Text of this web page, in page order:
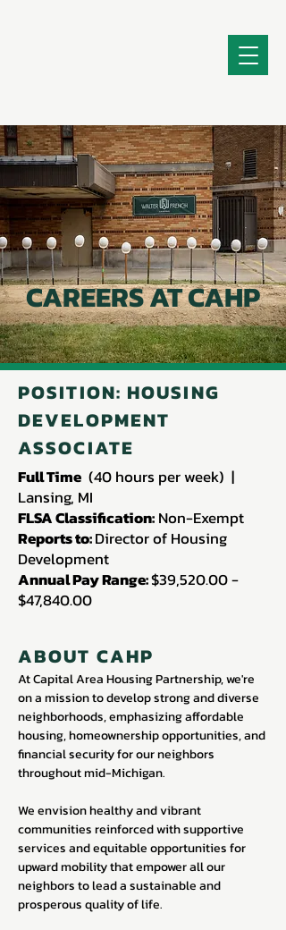
CAREERS AT CAHP
POSITION: HOUSING
DEVELOPMENT
ASSOCIATE
Full Time (40 hours per week) |
Lansing, MI
FLSA Classification:Non-Exempt
Reports to:Director of Housing
Development
Annual Pay Range:$39,520.00 -
$47,840.00
ABOUT CAHP
At Capital Area Housing Partnership, we're
on a mission to develop strong and diverse
neighborhoods, emphasizing affordable
housing, homeownership opportunities, and
financial security for our neighbors
throughout mid-Michigan.
We envision healthy and vibrant
communities reinforced with supportive
services and equitable opportunities for
upward mobility that empower all our
neighbors to lead a sustainable and
prosperous quality of life.